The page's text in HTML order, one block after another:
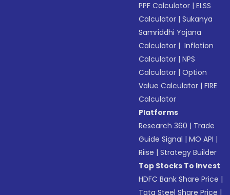
PPF Calculator |ELSS
Calculator |Sukanya
Samriddhi Yojana
Calculator | Inflation
Calculator |NPS
Calculator |Option
Value Calculator |FIRE
Calculator
Platforms
Research 360 | Trade
Guide Signal |MO API |
Riise |Strategy Builder
Top Stocks To Invest
HDFC Bank Share Price |
Tata Steel Share Price |